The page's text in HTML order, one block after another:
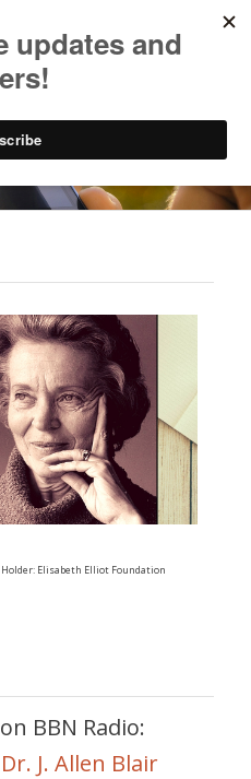
Elisabeth Elliot Foundation
BBN Radio:
J. Allen Blair